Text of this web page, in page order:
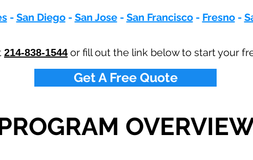
- San Diego- San Jose- San Francisco- Fresno-
214-838-1544 or fill out the link below to start your
Get A Free Quote